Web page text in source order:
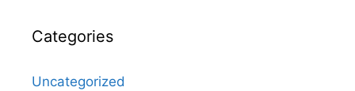
Categories
Uncategorized